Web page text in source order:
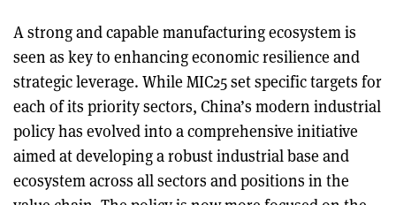
A strong and capable manufacturing ecosystem is
seen as key to enhancing economic resilience and
strategic leverage. While MIC25 set specific targets for
each of its priority sectors, China’s modern industrial
policy has evolved into a comprehensive initiative
aimed at developing a robust industrial base and
ecosystem across all sectors and positions in the